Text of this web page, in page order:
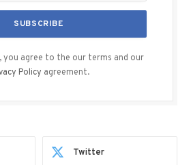
you agree to the our terms and our
Policy agreement.
Twitter